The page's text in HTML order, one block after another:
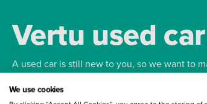
Vertu used
A used car is still new to you, so we want to
We use cookies